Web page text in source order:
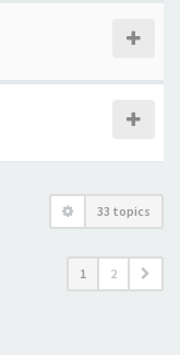
33 topics
1 2